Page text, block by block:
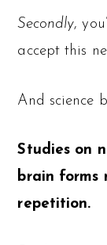
Secondly,
accept this
And science
Studies on
brain forms
repetition.